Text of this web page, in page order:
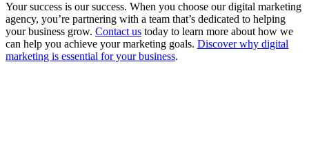
Your success is our success. When you choose our digital marketing
agency, you’re partnering with a team that’s dedicated to helping
your business grow. Contact us today to learn more about how we
can help you achieve your marketing goals. Discover why digital
marketing is essential for your business.